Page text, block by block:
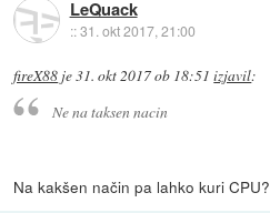
LeQuack
::31. okt 2017, 21:00
fireX88 je31. okt 2017 ob 18:51 izjavil:
Ne na taksen nacin
Na kakšen način pa lahko kuri CPU?